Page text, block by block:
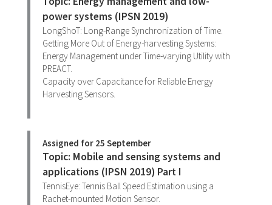
power systems (IPSN 2019)
LongShoT: Long-Range Synchronization of Time.
Getting More Out of Energy-harvesting Systems:
Energy Management under Time-varying Utility with
PREACT.
Capacity over Capacitance for Reliable Energy
Harvesting Sensors.
Assigned for 25 September
Topic: Mobile and sensing systems and
applications (IPSN 2019) Part I
TennisEye: Tennis Ball Speed Estimation using a
Rachet-mounted Motion Sensor.